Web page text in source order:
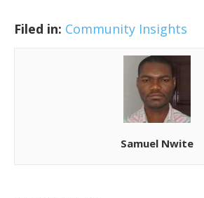
Filed in: Community Insights
Samuel Nwite